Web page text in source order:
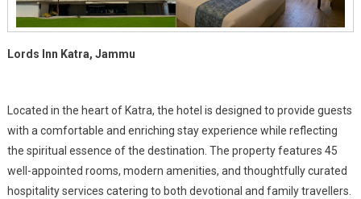
Lords Inn Katra, Jammu
Located in the heart of Katra, the hotel is designed to provide guests
with a comfortable and enriching stay experience while reflecting
the spiritual essence of the destination. The property features 45
well-appointed rooms, modern amenities, and thoughtfully curated
hospitality services catering to both devotional and family travellers.